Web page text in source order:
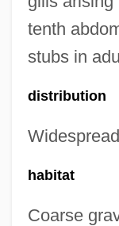
tenth
stubs in
distribution
habitat
Coarse